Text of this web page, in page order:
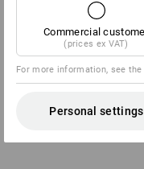
Commercial
(prices ex VAT)
For more information, see
Personal settings